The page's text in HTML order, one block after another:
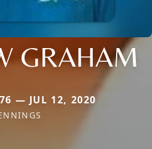
GRAHAM
— JUL 12, 2020